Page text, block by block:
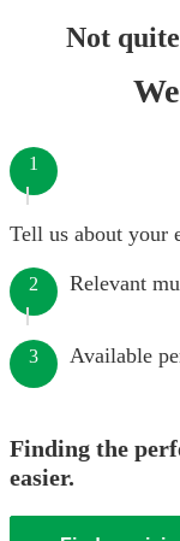
Not
1
Tell us about your
2 Relevant
3 Available
Finding the
easier.